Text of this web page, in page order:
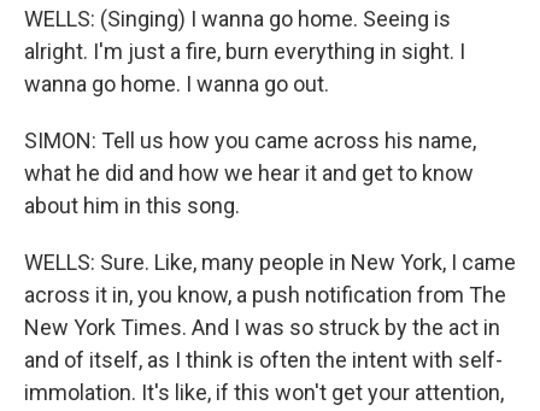
WELLS: (Singing) I wanna go home. Seeing is
alright. I'm just a fire, burn everything in sight. I
wanna go home. I wanna go out.
SIMON: Tell us how you came across his name,
what he did and how we hear it and get to know
about him in this song.
WELLS: Sure. Like, many people in New York, I came
across it in, you know, a push notification from The
New York Times. And I was so struck by the act in
and of itself, as I think is often the intent with self-
immolation. It's like, if this won't get your attention,